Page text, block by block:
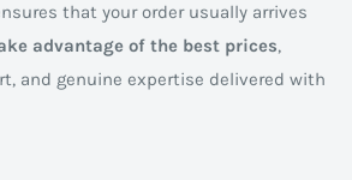
that your order usually arrives
advantage of the best prices,
and genuine expertise delivered with